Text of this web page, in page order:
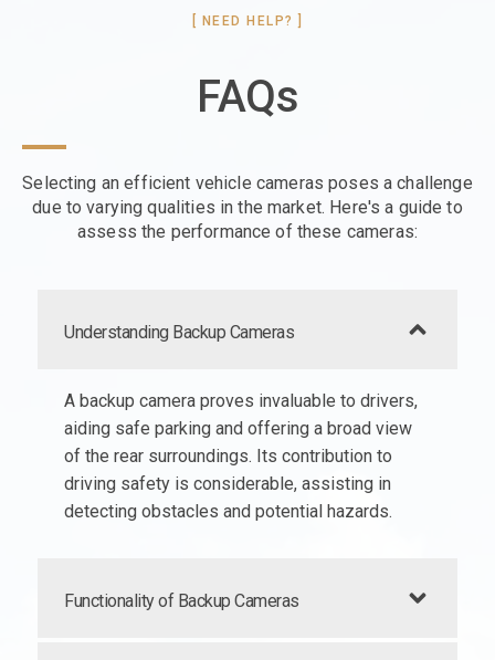
[ NEED HELP? ]
FAQs
Selecting an efficient vehicle cameras poses a challenge
due to varying qualities in the market. Here's a guide to
assess the performance of these cameras:
Understanding Backup Cameras
A backup camera proves invaluable to drivers,
aiding safe parking and offering a broad view
of the rear surroundings. Its contribution to
driving safety is considerable, assisting in
detecting obstacles and potential hazards.
Functionality of Backup Cameras